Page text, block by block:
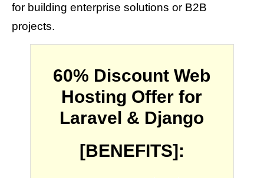
for building enterprise solutions or B2B
projects.
60% Discount Web
Hosting Offer for
Laravel & Django
[BENEFITS]: